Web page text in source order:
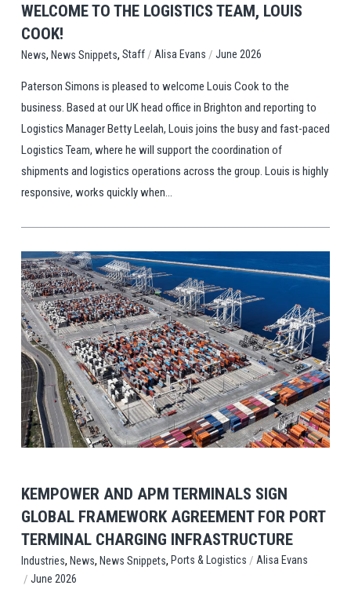
WELCOME TO THE LOGISTICS TEAM, LOUIS
COOK!
News, News Snippets, Staff/ Alisa Evans / June 2026
Paterson Simons is pleased to welcome Louis Cook to the
business. Based at our UK head office in Brighton and reporting to
Logistics Manager Betty Leelah, Louis joins the busy and fast-paced
Logistics Team, where he will support the coordination of
shipments and logistics operations across the group. Louis is highly
responsive, works quickly when...
View Post
KEMPOWER AND APM TERMINALS SIGN
GLOBAL FRAMEWORK AGREEMENT FOR PORT
TERMINAL CHARGING INFRASTRUCTURE
Industries, News, News Snippets, Ports & Logistics / Alisa Evans
/ June 2026